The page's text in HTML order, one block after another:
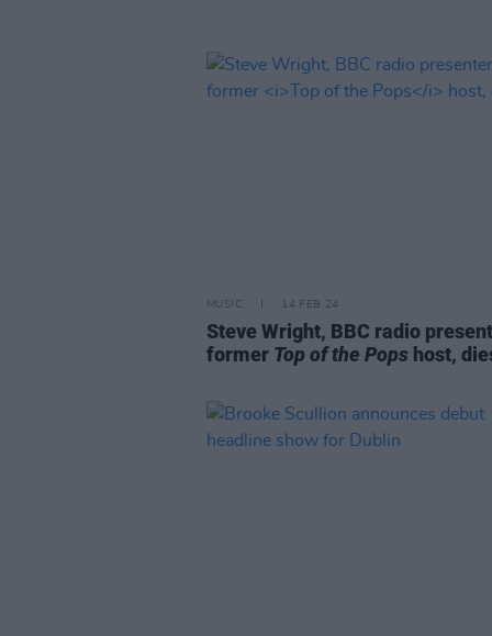
MUSIC 14 FEB 24
Steve Wright, BBC radio
former Top of the Pops host,